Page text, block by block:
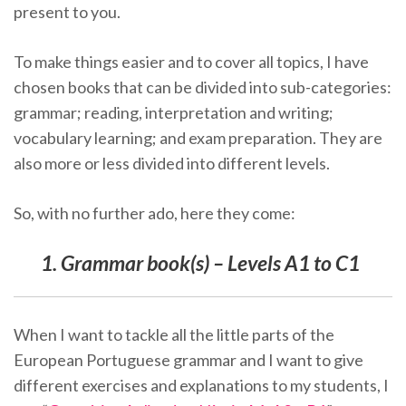
present to you.
To make things easier and to cover all topics, I have
chosen books that can be divided into sub-categories:
grammar; reading, interpretation and writing;
vocabulary learning; and exam preparation. They are
also more or less divided into different levels.
So, with no further ado, here they come:
1. Grammar book(s) – Levels A1 to C1
When I want to tackle all the little parts of the
European Portuguese grammar and I want to give
different exercises and explanations to my students, I